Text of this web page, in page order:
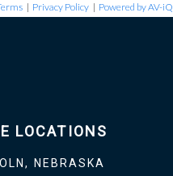
| Privacy Policy | Powered by AV-iQ
LOCATIONS
NEBRASKA